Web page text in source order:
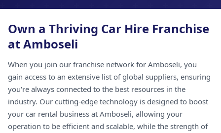
Own a Thriving Car Hire Franchise
at Amboseli
When you join our franchise network for Amboseli, you
gain access to an extensive list of global suppliers, ensuring
you're always connected to the best resources in the
industry. Our cutting-edge technology is designed to boost
your car rental business at Amboseli, allowing your
operation to be efficient and scalable, while the strength of